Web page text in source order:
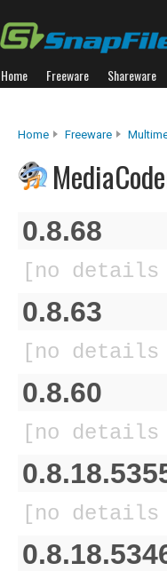
Home Freeware Shareware
Home Freeware
0.8.68
[no details
0.8.63
[no details
0.8.60
[no details
[no details